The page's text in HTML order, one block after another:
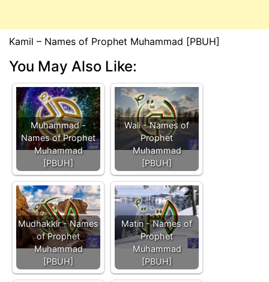
Kamil – Names of Prophet Muhammad [PBUH]
You May Also Like:
Muhammad -
Names of Prophet
Muhammad
[PBUH]
Wali - Names of
Prophet
Muhammad
[PBUH]
Mudhakkir - Names
of Prophet
Muhammad
[PBUH]
Matin - Names of
Prophet
Muhammad
[PBUH]